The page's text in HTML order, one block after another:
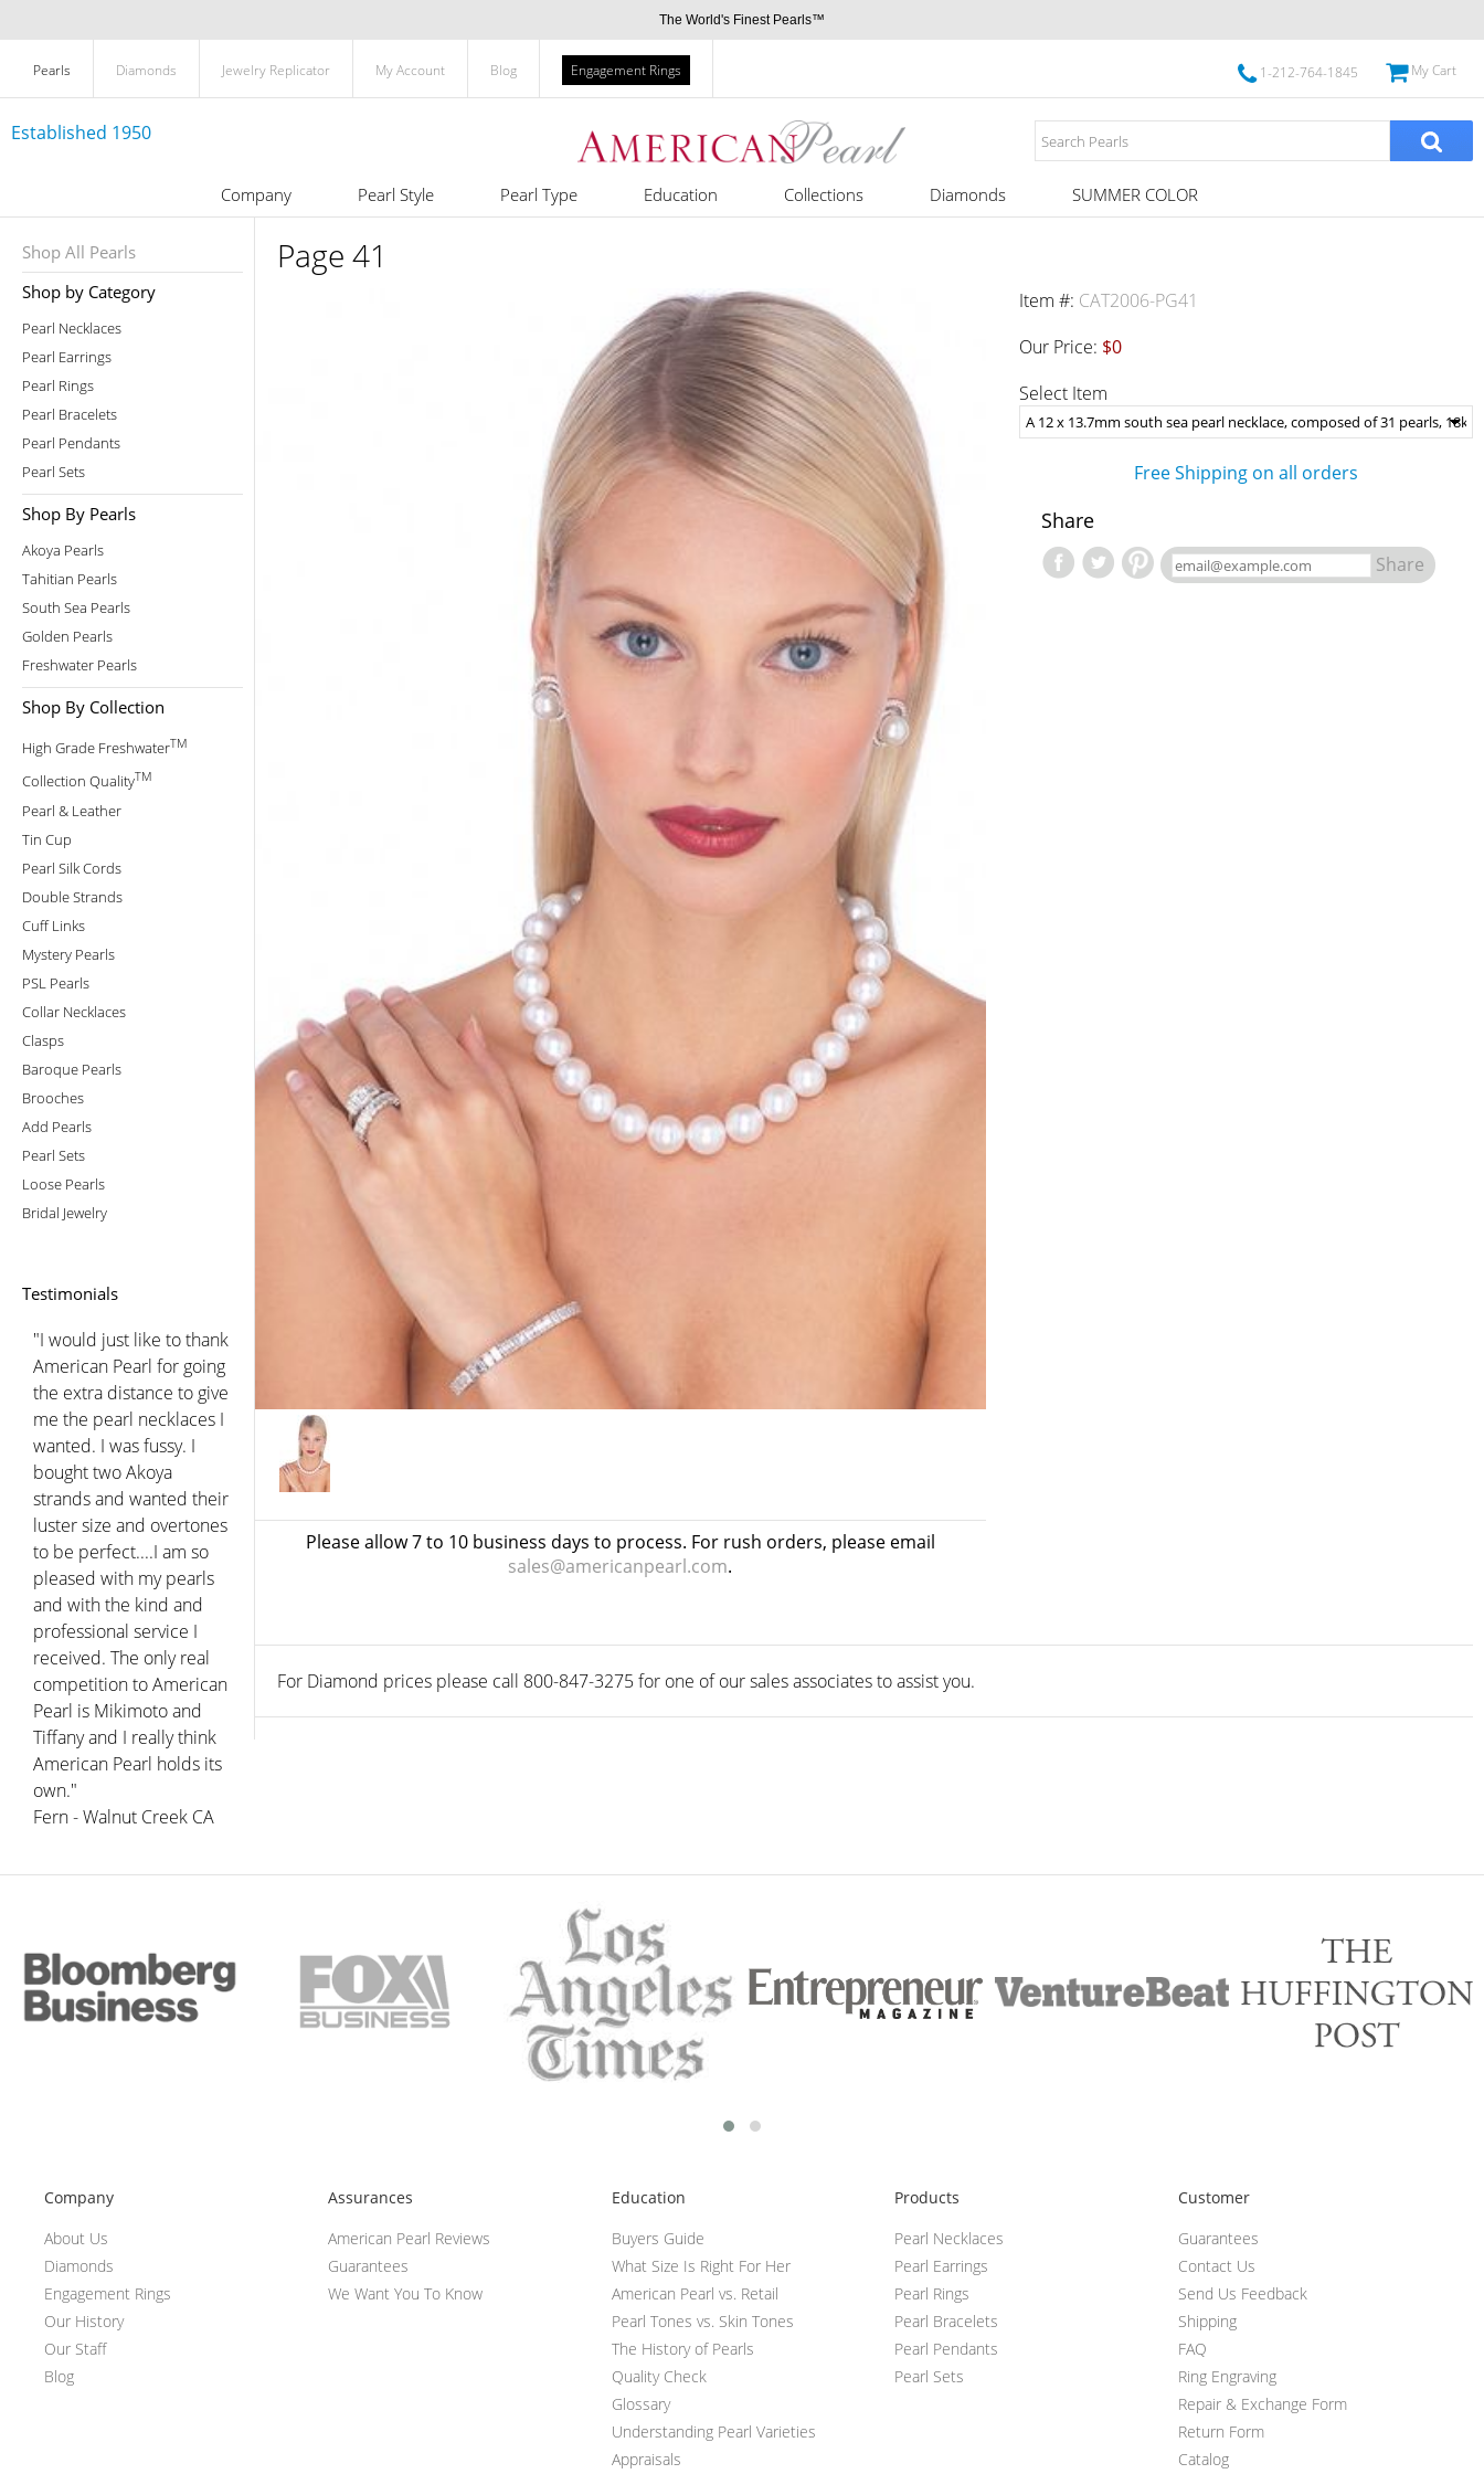
The World's Finest Pearls™
Pearls Diamonds Jewelry Replicator My Account Blog Engagement Rings 1-212-764-1845 My Cart
Established 1950
Company Pearl Style Pearl Type Education Collections Diamonds SUMMER COLOR
Shop All Pearls
Shop by Category
Pearl Necklaces
Pearl Earrings
Pearl Rings
Pearl Bracelets
Pearl Pendants
Pearl Sets
Shop By Pearls
Akoya Pearls
Tahitian Pearls
South Sea Pearls
Golden Pearls
Freshwater Pearls
Shop By Collection
High Grade FreshwaterTM
Collection QualityTM
Pearl & Leather
Tin Cup
Pearl Silk Cords
Double Strands
Cuff Links
Mystery Pearls
PSL Pearls
Collar Necklaces
Clasps
Baroque Pearls
Brooches
Add Pearls
Pearl Sets
Loose Pearls
Bridal Jewelry
Testimonials
"I would just like to thank
American Pearl for going
the extra distance to give
me the pearl necklaces I
wanted. I was fussy. I
bought two Akoya
strands and wanted their
luster size and overtones
to be perfect....I am so
pleased with my pearls
and with the kind and
professional service I
received. The only real
competition to American
Pearl is Mikimoto and
Tiffany and I really think
American Pearl holds its
own."
Fern - Walnut Creek CA
Page 41
Please allow 7 to 10 business days to process. For rush orders, please email
sales@americanpearl.com.
Item #: CAT2006-PG41
Our Price: $0
Select Item
Free Shipping on all orders
Share
Share
For Diamond prices please call 800-847-3275 for one of our sales associates to assist you.
Company
About Us
Diamonds
Engagement Rings
Our History
Our Staff
Blog
Assurances
American Pearl Reviews
Guarantees
We Want You To Know
Education
Buyers Guide
What Size Is Right For Her
American Pearl vs. Retail
Pearl Tones vs. Skin Tones
The History of Pearls
Quality Check
Glossary
Understanding Pearl Varieties
Appraisals
Products
Pearl Necklaces
Pearl Earrings
Pearl Rings
Pearl Bracelets
Pearl Pendants
Pearl Sets
Customer
Guarantees
Contact Us
Send Us Feedback
Shipping
FAQ
Ring Engraving
Repair & Exchange Form
Return Form
Catalog